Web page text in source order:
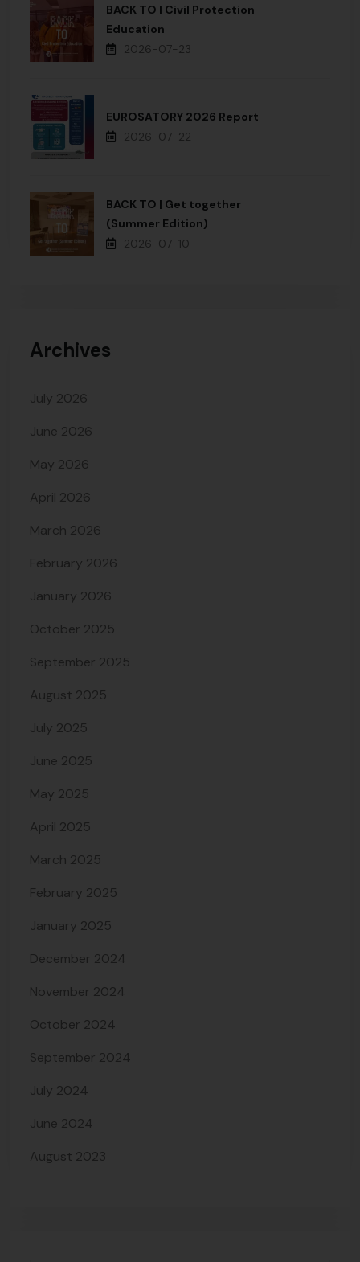
BACK TO | Civil Protection
Education
2026-07-23
EUROSATORY 2026 Report
2026-07-22
BACK TO | Get together
(Summer Edition)
2026-07-10
Archives
July 2026
June 2026
May 2026
April 2026
March 2026
February 2026
January 2026
October 2025
September 2025
August 2025
July 2025
June 2025
May 2025
April 2025
March 2025
February 2025
January 2025
December 2024
November 2024
October 2024
September 2024
July 2024
June 2024
August 2023